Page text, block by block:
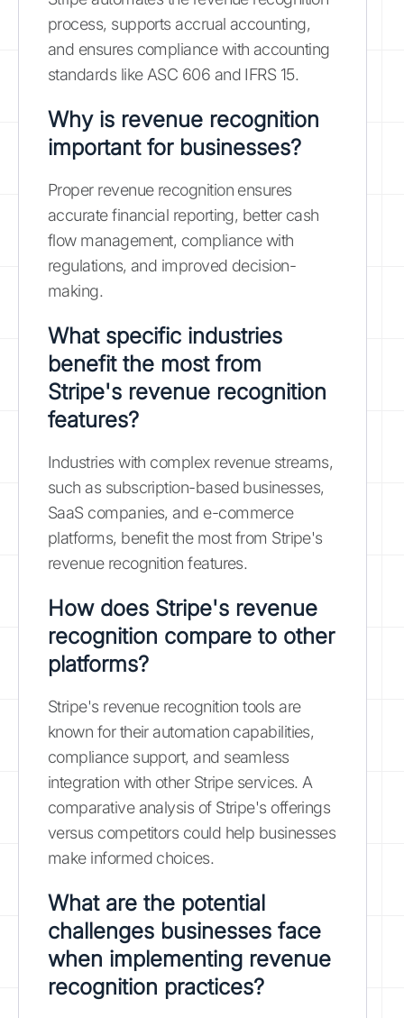
process, supports accrual accounting,
and ensures compliance with accounting
standards like ASC 606 and IFRS 15.
Why is revenue recognition
important for businesses?
Proper revenue recognition ensures
accurate financial reporting, better cash
flow management, compliance with
regulations, and improved decision-
making.
What specific industries
benefit the most from
Stripe's revenue recognition
features?
Industries with complex revenue streams,
such as subscription-based businesses,
SaaS companies, and e-commerce
platforms, benefit the most from Stripe's
revenue recognition features.
How does Stripe's revenue
recognition compare to other
platforms?
Stripe's revenue recognition tools are
known for their automation capabilities,
compliance support, and seamless
integration with other Stripe services. A
comparative analysis of Stripe's offerings
versus competitors could help businesses
make informed choices.
What are the potential
challenges businesses face
when implementing revenue
recognition practices?